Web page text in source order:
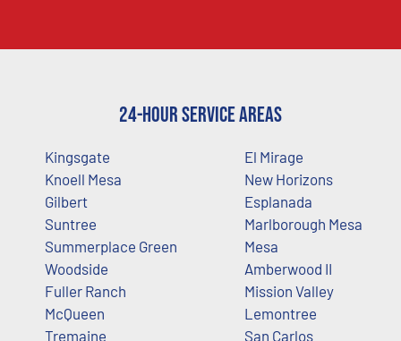
24-Hour Service Areas
Kingsgate
Knoell Mesa
Gilbert
Suntree
Summerplace Green
Woodside
Fuller Ranch
McQueen
Tremaine
El Mirage
New Horizons
Esplanada
Marlborough Mesa
Mesa
Amberwood II
Mission Valley
Lemontree
San Carlos